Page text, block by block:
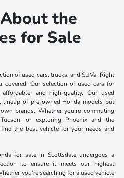
the
for Sale
of used cars, trucks, and SUVs, Right
covered. Our selection of used cars for
and high-quality. Our used
of pre-owned Honda models but
brands. Whether you're commuting
or exploring Phoenix and the
the best vehicle for your needs and
for sale in Scottsdale undergoes a
to ensure it meets our highest
you're searching for a used vehicle